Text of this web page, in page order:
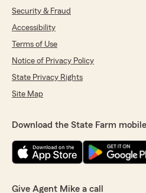
Security & Fraud
Accessibility
Terms of Use
Notice of Privacy Policy
State Privacy Rights
Site Map
Download the State Farm
Give Agent Mike a call